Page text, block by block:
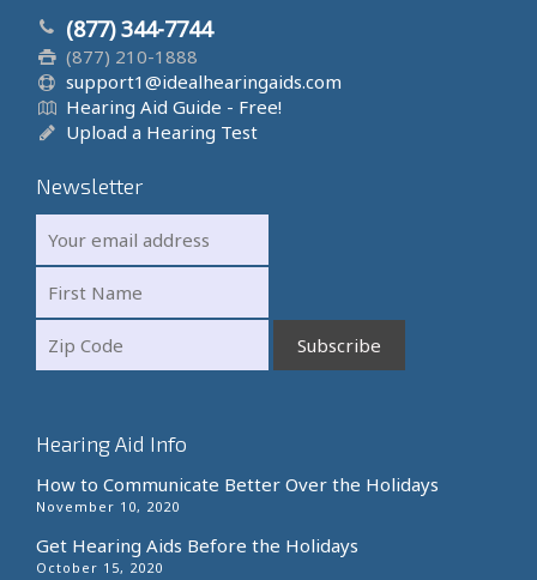
(877) 344-7744
(877) 210-1888
support1@idealhearingaids.com
Hearing Aid Guide - Free!
Upload a Hearing Test
Newsletter
Hearing Aid Info
How to Communicate Better Over the Holidays
November 10, 2020
Get Hearing Aids Before the Holidays
October 15, 2020